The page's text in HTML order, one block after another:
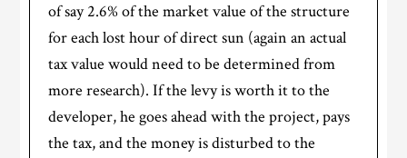
of say 2.6% of the market value of the structure
for each lost hour of direct sun (again an actual
tax value would need to be determined from
more research). If the levy is worth it to the
developer, he goes ahead with the project, pays
the tax, and the money is disturbed to the